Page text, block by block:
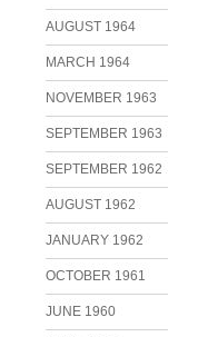
AUGUST 1964
MARCH 1964
NOVEMBER 1963
SEPTEMBER 1963
SEPTEMBER 1962
AUGUST 1962
JANUARY 1962
OCTOBER 1961
JUNE 1960